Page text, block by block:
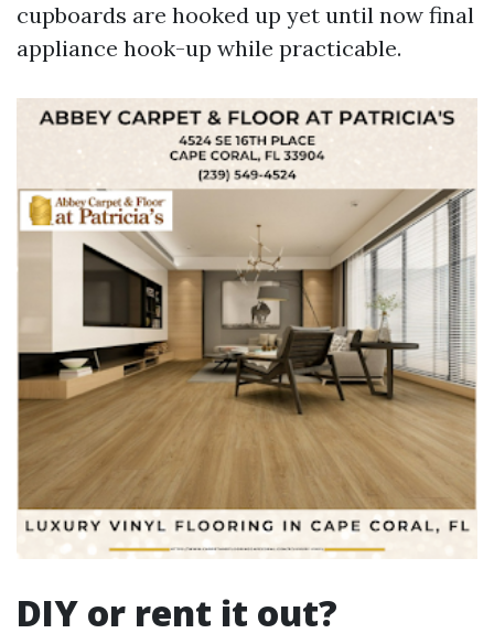
cupboards are hooked up yet until now final
appliance hook-up while practicable.
DIY or rent it out?